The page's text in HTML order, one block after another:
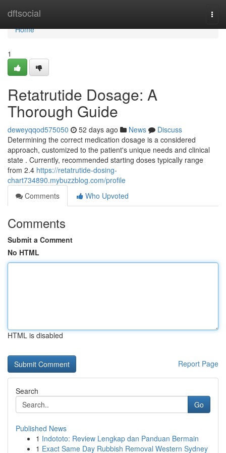
dftsocial
Home
Home
1
Retatrutide Dosage: A
Thorough Guide
deweyqqod575050 52 days ago News
Discuss
Determining the correct medication dosage is a considered
approach, customized to the patient's unique needs and clinical
state . Currently, recommended starting doses typically range
from 2.4 https://retatrutide-dosing-
chart734890.mybuzzblog.com/profile
Comments
Who Upvoted
Comments
Submit a Comment
No HTML
HTML is disabled
Report Page
Search
Go
Published News
1 Indototo: Review Lengkap dan Panduan Bermain
1 Exact Same Day Rubbish Removal Western Sydney